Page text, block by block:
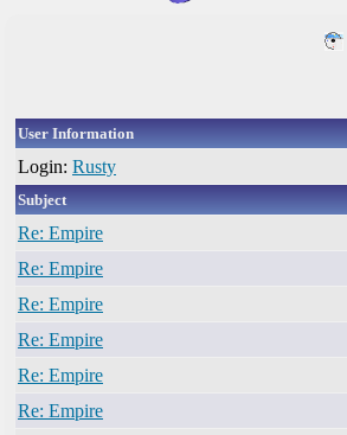
User Information
Login: Rusty
Subject
Re: Empire
Re: Empire
Re: Empire
Re: Empire
Re: Empire
Re: Empire